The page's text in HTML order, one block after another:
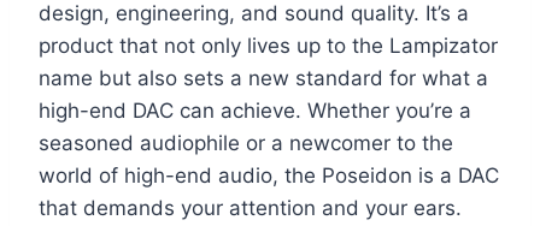
design, engineering, and sound quality. It’s a
product that not only lives up to the Lampizator
name but also sets a new standard for what a
high-end DAC can achieve. Whether you’re a
seasoned audiophile or a newcomer to the
world of high-end audio, the Poseidon is a DAC
that demands your attention and your ears.